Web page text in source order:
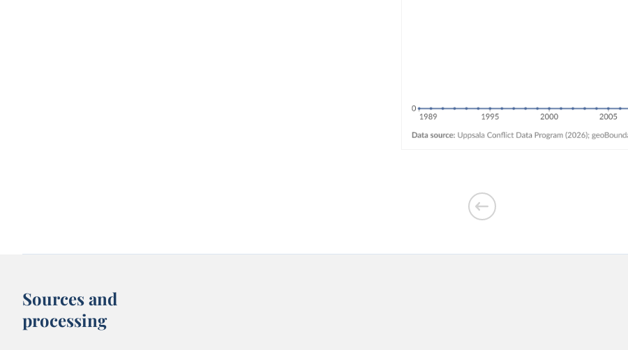
Sources and
processing